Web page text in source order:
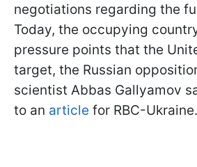
negotiations regarding the
Today, the occupying
pressure points that the
target, the Russian
scientist Abbas Gallyamov
to an article for RBC-Ukraine.